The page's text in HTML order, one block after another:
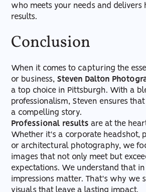
who meets your needs and
results.
Conclusion
When it comes to capturing the
or business, Steven Dalton
a top choice in Pittsburgh. With a
professionalism, Steven ensures
a compelling story.
Professional results are at the
Whether it's a corporate headshot,
or architectural photography, we
images that not only meet but
expectations. We understand that
impressions matter. That's why we
visuals that leave a lasting impact.